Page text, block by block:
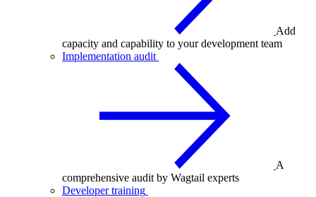
Add
capacity and capability to your development team
Implementation audit
A
comprehensive audit by Wagtail experts
Developer training